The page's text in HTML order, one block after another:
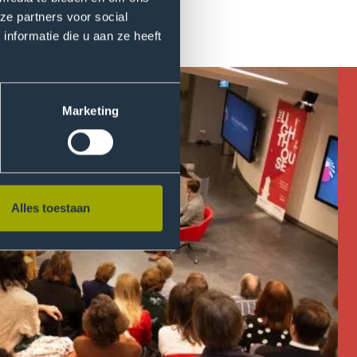
partners voor social
die u aan ze heeft
Marketing
Alles toestaan